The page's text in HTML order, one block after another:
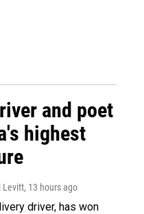
and poet
highest
Levitt, 13 hours ago
driver, has won